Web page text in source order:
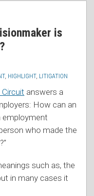
is
, HIGHLIGHT, LITIGATION
answers a
How can an
employment
who made the
such as, the
in many cases it